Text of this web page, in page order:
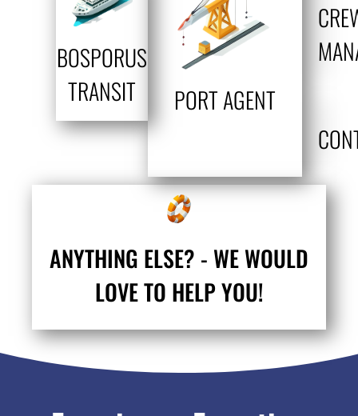
BOSPORUS
TRANSIT
PORT AGENT
ANYTHING ELSE? - WE WOULD
LOVE TO HELP YOU!